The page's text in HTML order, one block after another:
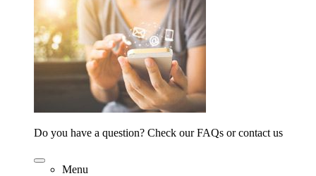
Do you have a question? Check our FAQs or contact us
Menu